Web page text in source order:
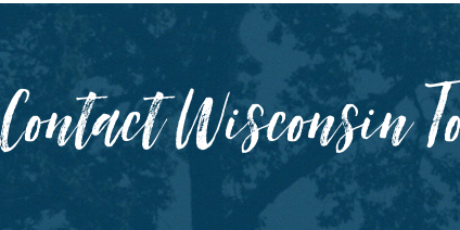
Contact Wisconsin